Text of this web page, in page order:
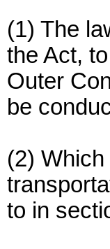
(1) The
the Act,
Outer
be
(2)
to in